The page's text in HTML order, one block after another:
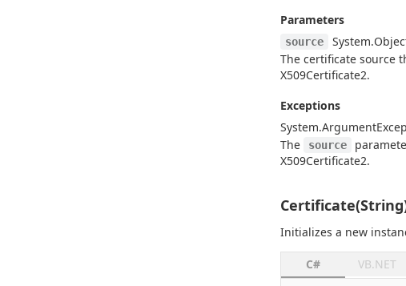
Parameters
source System.
The certificate source
X509Certificate2.
Exceptions
System.Argument
The
source
X509Certificate2.
Initializes a new
C# VB.NET